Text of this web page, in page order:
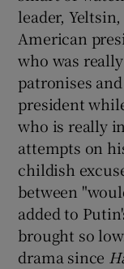
leader,
American
who was
patronises
president
who is really
attempts on
childish
between
added to
brought so
drama since